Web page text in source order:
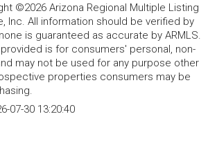
©2026 Arizona Regional Multiple Listing
Inc. All information should be verified by
is guaranteed as accurate by ARMLS.
is for consumers' personal, non-
may not be used for any purpose other
properties consumers may be
07-30 13:20:40